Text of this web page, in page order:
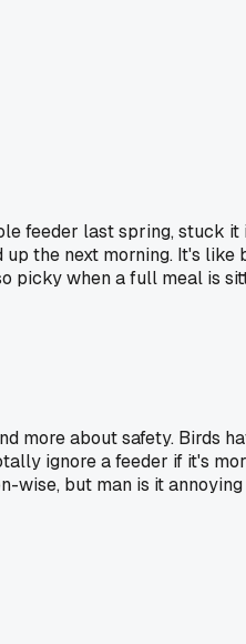
feeder last spring, stuck
the next morning. It's
picky when a full meal is
more about safety. Birds
ignore a feeder if it's
wise, but man is it